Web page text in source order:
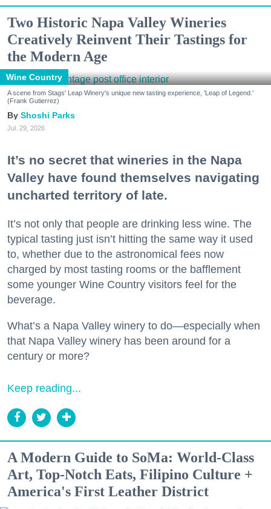
Two Historic Napa Valley Wineries
Creatively Reinvent Their Tastings for
the Modern Age
Wine Country
A scene from Stags' Leap Winery's unique new tasting experience, 'Leap of Legend.'
(Frank Gutierrez)
Shoshi Parks
Jul. 29, 2026
It’s no secret that wineries in the Napa
Valley have found themselves navigating
uncharted territory of late.
It’s not only that people are drinking less wine. The
typical tasting just isn’t hitting the same way it used
to, whether due to the astronomical fees now
charged by most tasting rooms or the bafflement
some younger Wine Country visitors feel for the
beverage.
What’s a Napa Valley winery to do—especially when
that Napa Valley winery has been around for a
century or more?
Keep reading...
A Modern Guide to SoMa: World-Class
Art, Top-Notch Eats, Filipino Culture +
America's First Leather District